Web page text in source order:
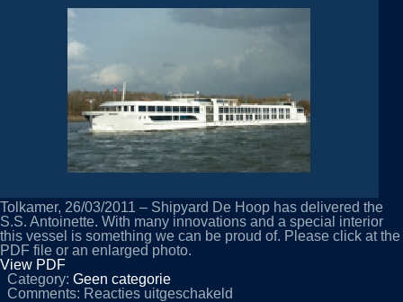
Tolkamer, 26/03/2011 – Shipyard De Hoop has delivered the
S.S. Antoinette. With many innovations and a special interior
this vessel is something we can be proud of. Please click at the
PDF file or an enlarged photo.
View PDF
Category: Geen categorie
Comments: Reacties uitgeschakeld